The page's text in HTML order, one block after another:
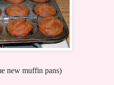
new muffin pans)